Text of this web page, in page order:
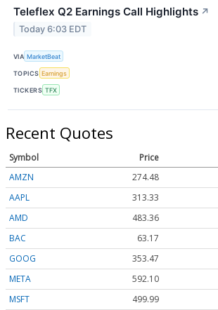
Teleflex Q2 Earnings Call Highlights ↗
Today 6:03 EDT
VIA MarketBeat
TOPICS Earnings
TICKERS TFX
Recent Quotes
Symbol Price
AMZN
274.48
AAPL
313.33
AMD
483.36
BAC
63.17
GOOG
353.47
META
592.10
MSFT
499.99